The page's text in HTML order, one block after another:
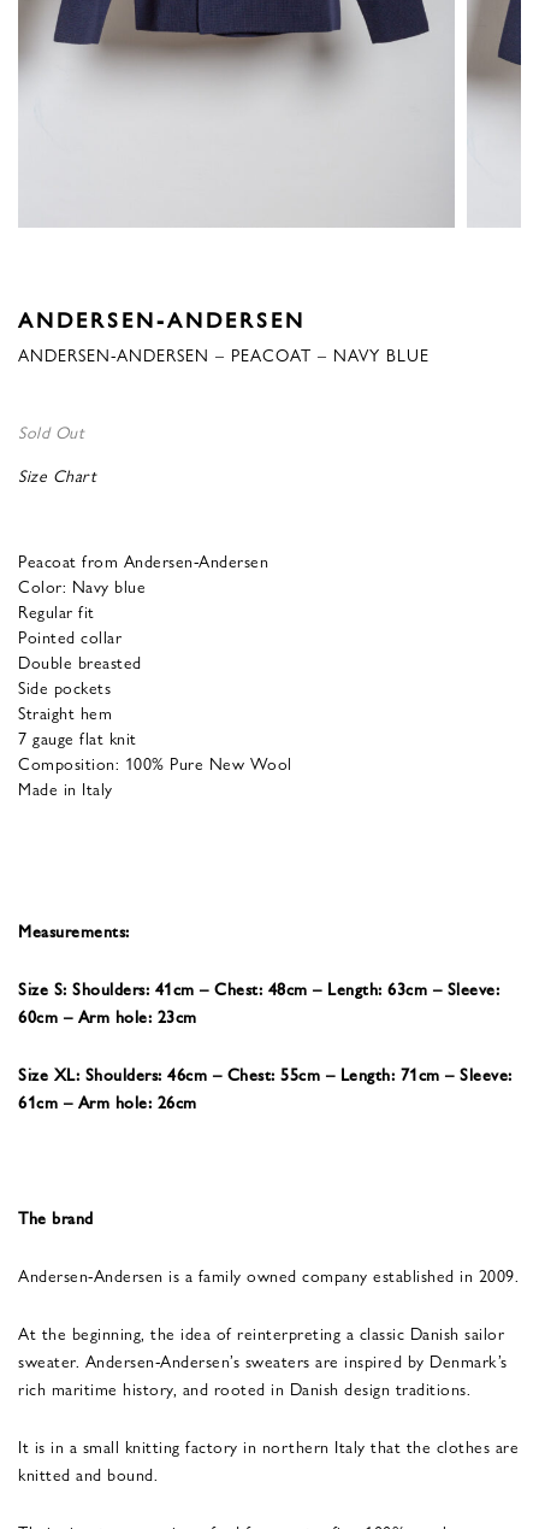
ANDERSEN-ANDERSEN
ANDERSEN-ANDERSEN – PEACOAT – NAVY BLUE
Sold Out
Size Chart
Peacoat from Andersen-Andersen
Color: Navy blue
Regular fit
Pointed collar
Double breasted
Side pockets
Straight hem
7 gauge flat knit
Composition: 100% Pure New Wool
Made in Italy
Measurements:
Size S: Shoulders: 41cm – Chest: 48cm – Length: 63cm – Sleeve:
60cm – Arm hole: 23cm
Size XL: Shoulders: 46cm – Chest: 55cm – Length: 71cm – Sleeve:
61cm – Arm hole: 26cm
The brand
Andersen-Andersen is a family owned company established in 2009.
At the beginning, the idea of reinterpreting a classic Danish sailor
sweater. Andersen-Andersen’s sweaters are inspired by Denmark’s
rich maritime history, and rooted in Danish design traditions.
It is in a small knitting factory in northern Italy that the clothes are
knitted and bound.